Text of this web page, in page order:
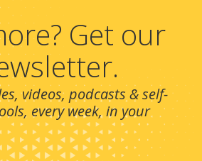
Get our
videos, podcasts & self-
every week, in your